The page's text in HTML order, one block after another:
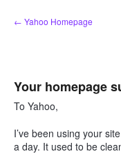
Skip
to
← Yahoo Homepage
Your homepage
To Yahoo,
I’ve been using your
a day. It used to be